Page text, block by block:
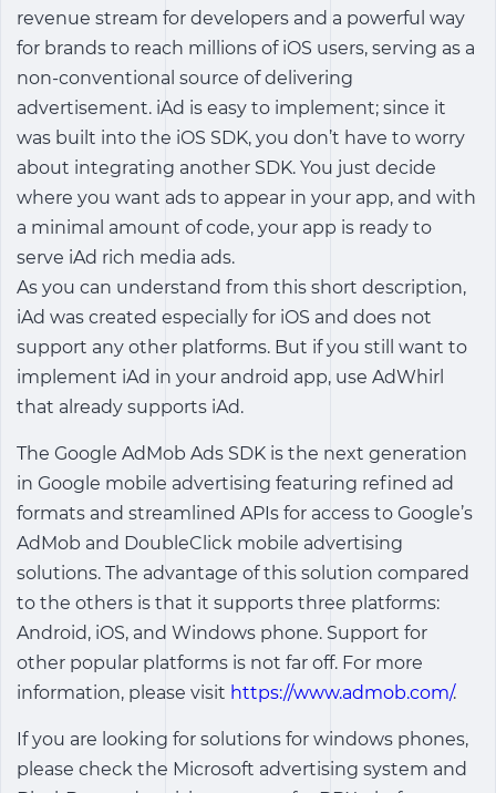
revenue stream for developers and a powerful way
for brands to reach millions of iOS users, serving as a
non-conventional source of delivering
advertisement. iAd is easy to implement; since it
was built into the iOS SDK, you don’t have to worry
about integrating another SDK. You just decide
where you want ads to appear in your app, and with
a minimal amount of code, your app is ready to
serve iAd rich media ads.
As you can understand from this short description,
iAd was created especially for iOS and does not
support any other platforms. But if you still want to
implement iAd in your android app, use AdWhirl
that already supports iAd.
The Google AdMob Ads SDK is the next generation
in Google mobile advertising featuring refined ad
formats and streamlined APIs for access to Google’s
AdMob and DoubleClick mobile advertising
solutions. The advantage of this solution compared
to the others is that it supports three platforms:
Android, iOS, and Windows phone. Support for
other popular platforms is not far off. For more
information, please visit https://www.admob.com/.
If you are looking for solutions for windows phones,
please check the Microsoft advertising system and